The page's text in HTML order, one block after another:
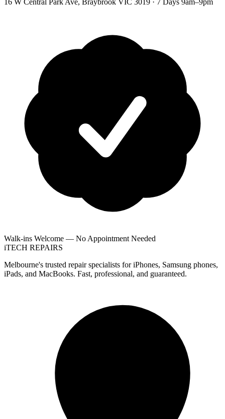
Walk-ins Welcome — No Appointment Needed
iTECH REPAIRS
Melbourne's trusted repair specialists for iPhones, Samsung phones,
iPads, and MacBooks. Fast, professional, and guaranteed.